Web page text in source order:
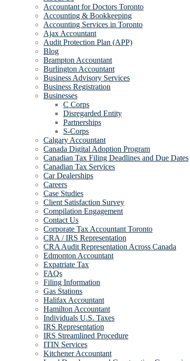
Accountant for Doctors Toronto
Accounting & Bookkeeping
Accounting Services in Toronto
Ajax Accountant
Audit Protection Plan (APP)
Blog
Brampton Accountant
Burlington Accountant
Business Advisory Services
Business Registration
Businesses
C Corps
Disregarded Entity
Partnerships
S-Corps
Calgary Accountant
Canada Digital Adoption Program
Canadian Tax Filing Deadlines and Due Dates
Canadian Tax Services
Car Dealerships
Careers
Case Studies
Client Satisfaction Survey
Compilation Engagement
Contact Us
Corporate Tax Accountant Toronto
CRA / IRS Representation
CRA Audit Representation Across Canada
Edmonton Accountant
Expatriate Tax
FAQs
Filing Information
Gas Stations
Halifax Accountant
Hamilton Accountant
Individuals U.S. Taxes
IRS Representation
IRS Streamlined Procedure
ITIN Services
Kitchener Accountant